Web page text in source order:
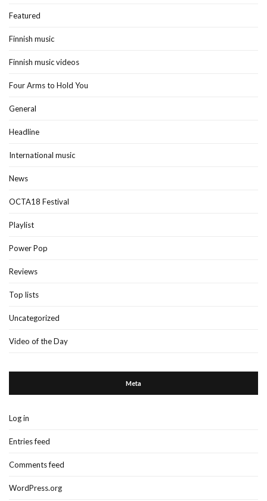
Featured
Finnish music
Finnish music videos
Four Arms to Hold You
General
Headline
International music
News
OCTA18 Festival
Playlist
Power Pop
Reviews
Top lists
Uncategorized
Video of the Day
Meta
Log in
Entries feed
Comments feed
WordPress.org